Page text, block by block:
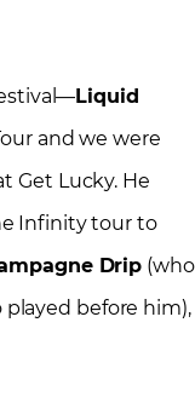
Liquid
and we were
Get Lucky. He
Infinity tour to
Drip (who
played before him),